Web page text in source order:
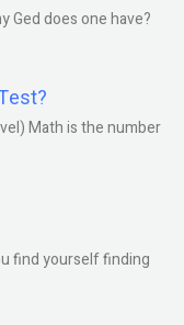
Ged does one have?
Math is the number
find yourself finding